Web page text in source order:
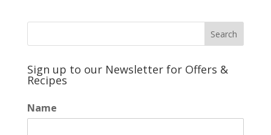
Sign up to our Newsletter for Offers &
Recipes
Name